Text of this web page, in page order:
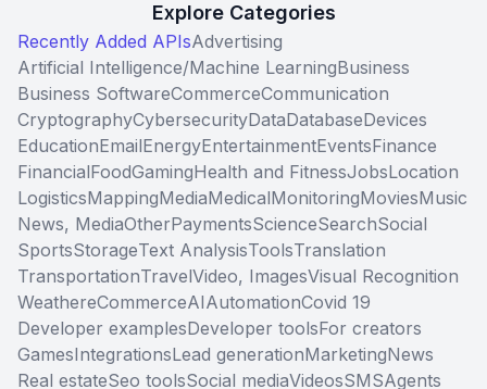
Explore Categories
Recently Added APIsAdvertising
Artificial Intelligence/Machine LearningBusiness
Business SoftwareCommerceCommunication
CryptographyCybersecurityDataDatabaseDevices
EducationEmailEnergyEntertainmentEventsFinance
FinancialFoodGamingHealth and FitnessJobsLocation
LogisticsMappingMediaMedicalMonitoringMoviesMusic
News, MediaOtherPaymentsScienceSearchSocial
SportsStorageText AnalysisToolsTranslation
TransportationTravelVideo, ImagesVisual Recognition
WeathereCommerceAIAutomationCovid 19
Developer examplesDeveloper toolsFor creators
GamesIntegrationsLead generationMarketingNews
Real estateSeo toolsSocial mediaVideosSMSAgents